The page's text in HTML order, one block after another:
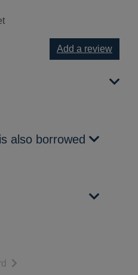
Add a review
also borrowed
of search results